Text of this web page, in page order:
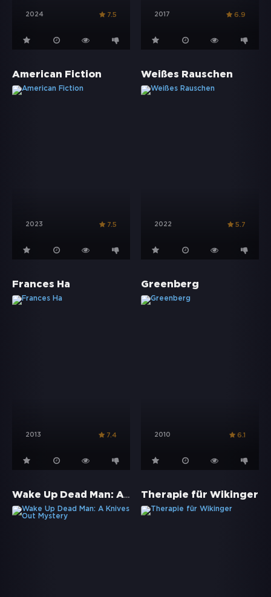
2024 7.5 2017 6.9
American Fiction
2023 7.5
Weißes Rauschen
2022 5.7
Frances Ha
2013 7.4
Greenberg
2010 6.1
Wake Up Dead Man: A Knives Out Mystery Therapie für Wikinger